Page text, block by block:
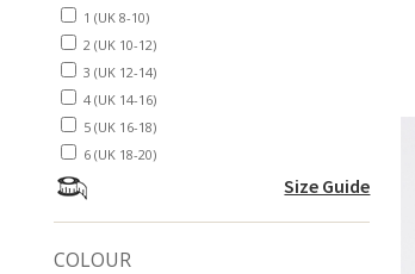
1 (UK 8-10)
2 (UK 10-12)
3 (UK 12-14)
4 (UK 14-16)
5 (UK 16-18)
6 (UK 18-20)
Size Guide
COLOUR